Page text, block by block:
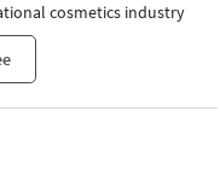
cosmetics industry